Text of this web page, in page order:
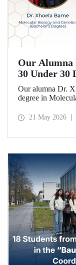
Our Alumna
30 Under 30
Research
Our alumna Dr.
degree in
distinction. Dr.
21 May 2026